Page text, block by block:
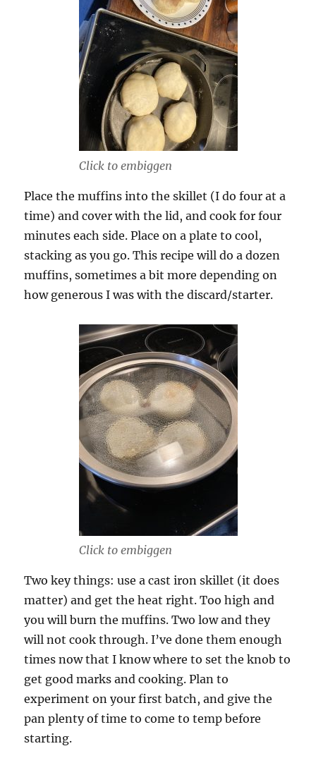
Click to embiggen
Place the muffins into the skillet (I do four at a
time) and cover with the lid, and cook for four
minutes each side. Place on a plate to cool,
stacking as you go. This recipe will do a dozen
muffins, sometimes a bit more depending on
how generous I was with the discard/starter.
Click to embiggen
Two key things: use a cast iron skillet (it does
matter) and get the heat right. Too high and
you will burn the muffins. Two low and they
will not cook through. I’ve done them enough
times now that I know where to set the knob to
get good marks and cooking. Plan to
experiment on your first batch, and give the
pan plenty of time to come to temp before
starting.